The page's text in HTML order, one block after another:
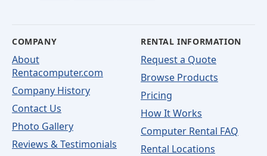
COMPANY
About
Rentacomputer.com
Company History
Contact Us
Photo Gallery
Reviews & Testimonials
RENTAL INFORMATION
Request a Quote
Browse Products
Pricing
How It Works
Computer Rental FAQ
Rental Locations